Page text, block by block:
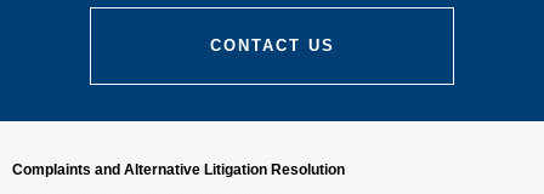
CONTACT US
Complaints and Alternative Litigation Resolution